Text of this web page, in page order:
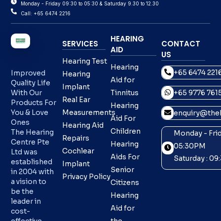
Monday - Friday 09:30 to 05:30 & Saturday 9.30 to 12.30
Call: +65 6474 2216
Improved
Quality Life
With Our
Products For
You & Love
Ones
The Hearing
Centre Pte
Ltd was
established
in 2004 with
a vision to
be the
leader in
cost-
SERVICES
Hearing Test
Hearing
Implant
Real Ear
Measurements
Hearing Aid
Repairs
Cochlear
Implant
Privacy Policy
HEARING
AID
Hearing
Aid for
Tinnitus
Hearing
Aid For
Children
Hearing
Aids For
Senior
Citizens
Hearing
Aid for
CONTACT
US
+65 6474
+65 9776
Monday -
05:30PM
Saturday :